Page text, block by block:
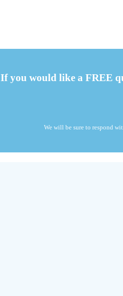
If you would like a FREE
We will be sure to respond